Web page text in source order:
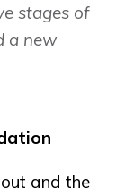
stages of
a new
and the